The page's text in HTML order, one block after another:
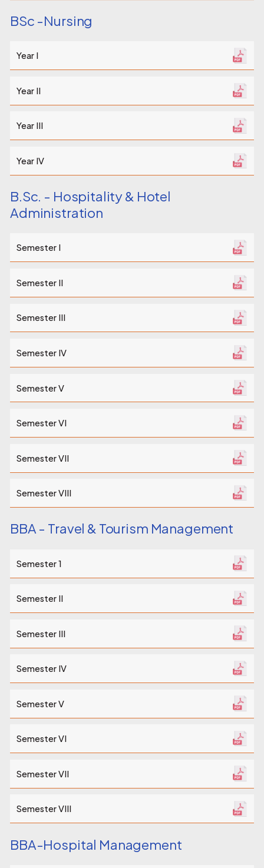
BSc -Nursing
Year I
Year II
Year III
Year IV
B.Sc. - Hospitality & Hotel
Administration
Semester I
Semester II
Semester III
Semester IV
Semester V
Semester VI
Semester VII
Semester VIII
BBA - Travel & Tourism Management
Semester 1
Semester II
Semester III
Semester IV
Semester V
Semester VI
Semester VII
Semester VIII
BBA-Hospital Management